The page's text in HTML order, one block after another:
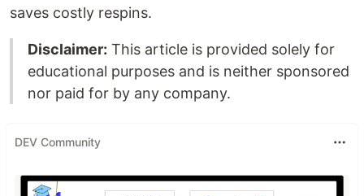
saves costly respins.
Disclaimer: This article is provided solely for
educational purposes and is neither sponsored
nor paid for by any company.
DEV Community